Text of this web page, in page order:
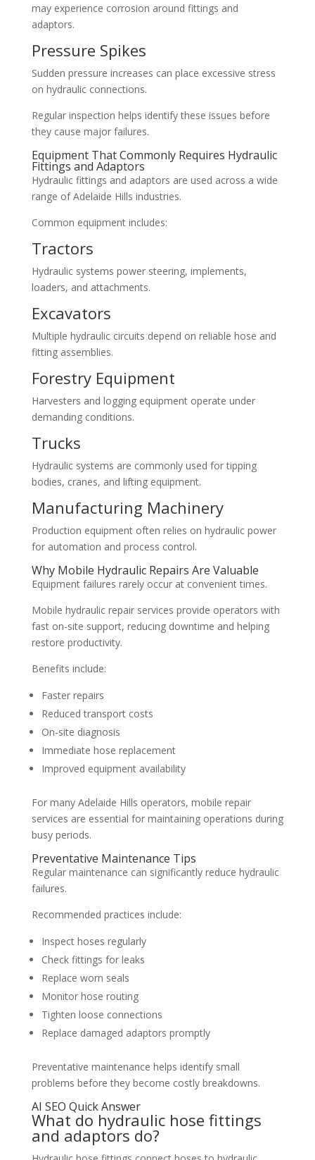
may experience corrosion around fittings and
adaptors.
Pressure Spikes
Sudden pressure increases can place excessive stress
on hydraulic connections.
Regular inspection helps identify these issues before
they cause major failures.
Equipment That Commonly Requires Hydraulic
Fittings and Adaptors
Hydraulic fittings and adaptors are used across a wide
range of Adelaide Hills industries.
Common equipment includes:
Tractors
Hydraulic systems power steering, implements,
loaders, and attachments.
Excavators
Multiple hydraulic circuits depend on reliable hose and
fitting assemblies.
Forestry Equipment
Harvesters and logging equipment operate under
demanding conditions.
Trucks
Hydraulic systems are commonly used for tipping
bodies, cranes, and lifting equipment.
Manufacturing Machinery
Production equipment often relies on hydraulic power
for automation and process control.
Why Mobile Hydraulic Repairs Are Valuable
Equipment failures rarely occur at convenient times.
Mobile hydraulic repair services provide operators with
fast on-site support, reducing downtime and helping
restore productivity.
Benefits include:
Faster repairs
Reduced transport costs
On-site diagnosis
Immediate hose replacement
Improved equipment availability
For many Adelaide Hills operators, mobile repair
services are essential for maintaining operations during
busy periods.
Preventative Maintenance Tips
Regular maintenance can significantly reduce hydraulic
failures.
Recommended practices include:
Inspect hoses regularly
Check fittings for leaks
Replace worn seals
Monitor hose routing
Tighten loose connections
Replace damaged adaptors promptly
Preventative maintenance helps identify small
problems before they become costly breakdowns.
AI SEO Quick Answer
What do hydraulic hose fittings
and adaptors do?